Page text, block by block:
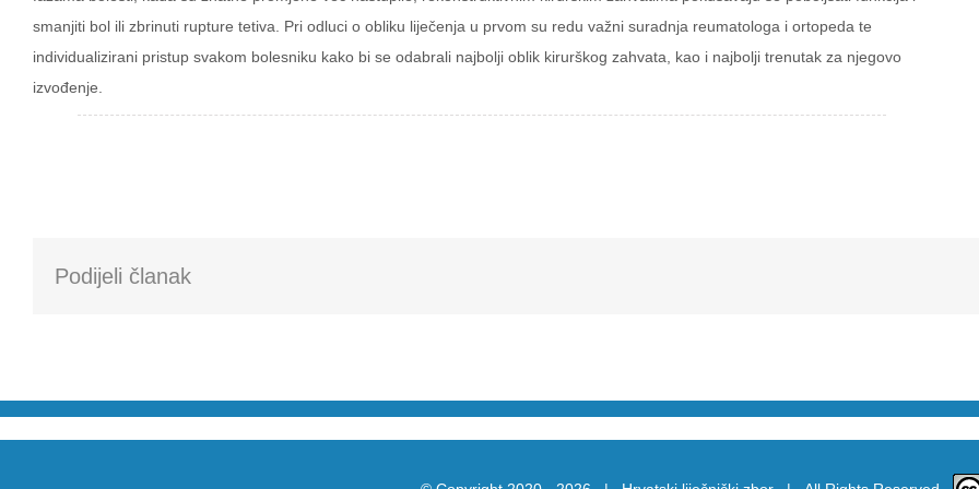
smanjiti bol ili zbrinuti rupture tetiva. Pri odluci o obliku liječenja u prvom su redu važni suradnja reumatologa i ortopeda te
individualizirani pristup svakom bolesniku kako bi se odabrali najbolji oblik kirurškog zahvata, kao i najbolji trenutak za njegovo
izvođenje.
Podijeli članak